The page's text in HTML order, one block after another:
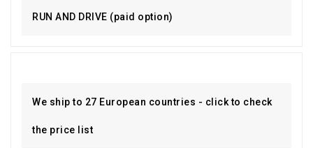
RUN AND DRIVE (paid option)
We ship to 27 European countries - click to check
the price list